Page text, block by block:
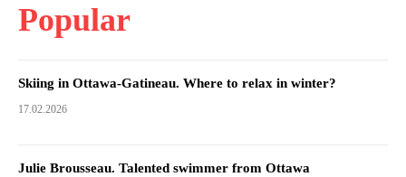
Popular
Skiing in Ottawa-Gatineau. Where to relax in winter?
17.02.2026
Julie Brousseau. Talented swimmer from Ottawa